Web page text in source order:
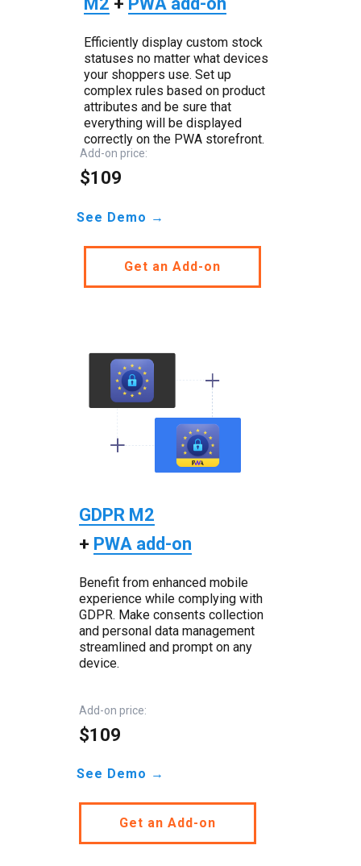
See Demo →
Get an Add-on
$109
Add-on price:
Efficiently display custom stock
statuses no matter what devices
your shoppers use. Set up
complex rules based on product
attributes and be sure that
everything will be displayed
correctly on the PWA storefront.
Get an Add-on
Add-on price:
$109
Benefit from enhanced mobile
experience while complying with
GDPR. Make consents collection
and personal data management
streamlined and prompt on any
device.
GDPR M2
+ PWA add-on
See Demo →